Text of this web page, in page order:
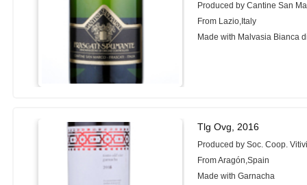
Produced by Cantine San
From Lazio,Italy
Made with Malvasia Bianca
Tlg Ovg, 2016
Produced by Soc. Coop.
From Aragón,Spain
Made with Garnacha